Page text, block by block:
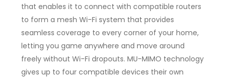
that enables it to connect with compatible routers
to form a mesh Wi-Fi system that provides
seamless coverage to every corner of your home,
letting you game anywhere and move around
freely without Wi-Fi dropouts. MU-MIMO technology
gives up to four compatible devices their own